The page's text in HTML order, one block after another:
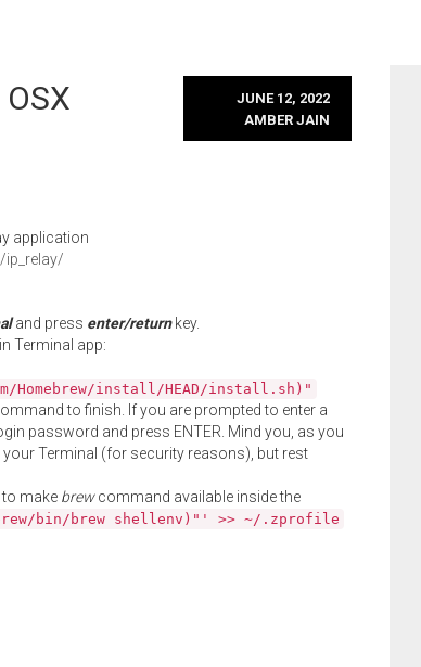
JUNE 12, 2022
AMBER JAIN
application
and press enter/returnkey.
Terminal app:
Homebrew/install/HEAD/install.sh)"
to finish. If you are prompted to enter a
password and press ENTER. Mind you, as you
Terminal (for security reasons), but rest
make brewcommand available inside the
bin/brew shellenv)"' >> ~/.zprofile